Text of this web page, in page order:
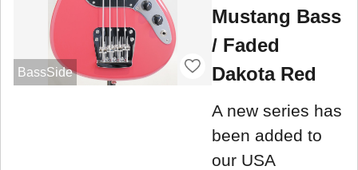
BassSide
Mustang Bass
/ Faded
Dakota Red
A new series has
been added to
our USA